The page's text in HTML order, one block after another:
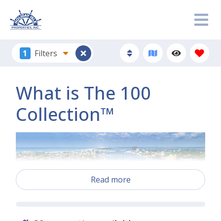
1 Filters
What is The 100
Collection™
Read more